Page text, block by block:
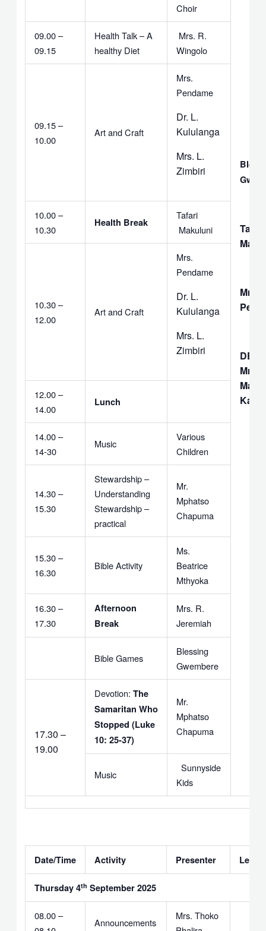
Tafari
Mrs.
Mrs. I.
Choir
09.00 –
09.15
Health Talk – A
healthy Diet
Mrs. R.
Wingolo
09.15 –
10.00
Art and Craft
Mrs.
Pendame
Dr. L.
Kululanga
Mrs. L.
Zimbiri
10.00 –
10.30
Health Break
Tafari
Makuluni
10.30 –
12.00
Art and Craft
Mrs.
Pendame
Dr. L.
Kululanga
Mrs. L.
Zimbiri
12.00 –
14.00
Lunch
14.00 –
14-30
Music
Various
Children
14.30 –
15.30
Stewardship –
Understanding
Stewardship –
practical
Mr.
Mphatso
Chapuma
15.30 –
16.30
Bible Activity
Ms.
Beatrice
Mthyoka
16.30 –
17.30
Afternoon
Break
Mrs. R.
Jeremiah
Bible Games
Blessing
Gwembere
17.30 –
19.00
Devotion:The
Samaritan Who
Stopped (Luke
10: 25-37)
Mr.
Mphatso
Chapuma
Music
Sunnyside
Kids
Date/Time Activity Presenter
Thursday 4th September 2025
08.00 –
Announcements
Mrs. Thoko